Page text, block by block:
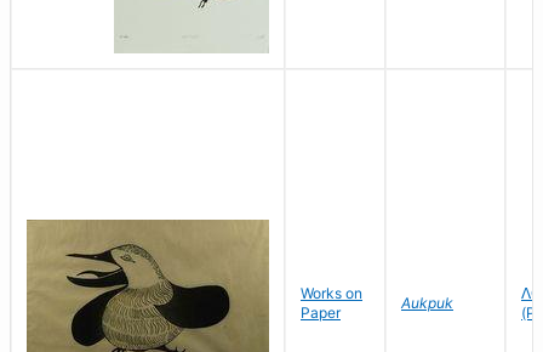
Works on
Paper
Aukpuk